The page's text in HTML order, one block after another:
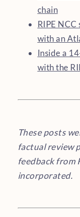
chain
RIPE
with an
Inside a
with the
These posts
factual review
feedback from
incorporated.